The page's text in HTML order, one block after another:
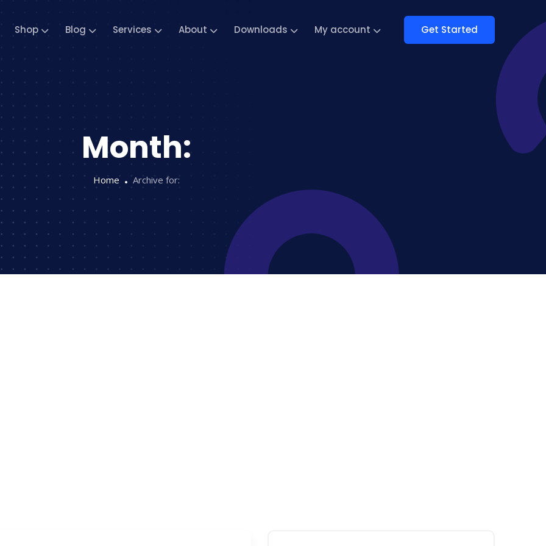
Shop Blog Services About Downloads My account Get Started
Month:
Home Archive for: